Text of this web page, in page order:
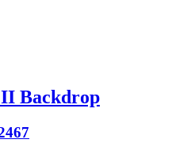
II Backdrop